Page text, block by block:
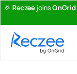
🎉 Reczee joinsOnGrid